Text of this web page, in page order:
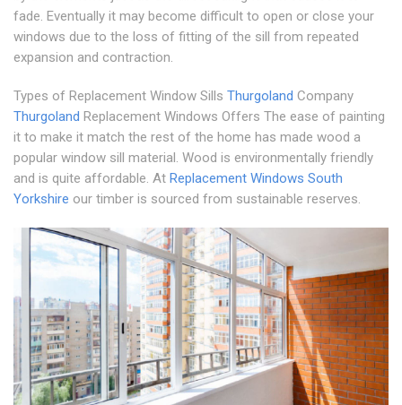
fade. Eventually it may become difficult to open or close your
windows due to the loss of fitting of the sill from repeated
expansion and contraction.
Types of Replacement Window Sills Thurgoland Company
Thurgoland Replacement Windows Offers The ease of painting
it to make it match the rest of the home has made wood a
popular window sill material. Wood is environmentally friendly
and is quite affordable. At Replacement Windows South
Yorkshire our timber is sourced from sustainable reserves.